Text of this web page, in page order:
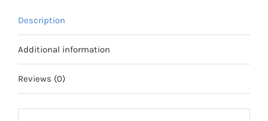
Description
Additional information
Reviews (0)